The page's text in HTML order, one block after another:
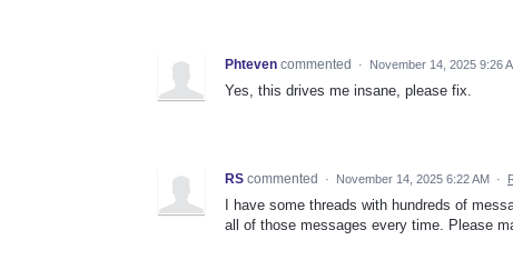
Phteven commented · November 14, 2025 9:26
Yes, this drives me insane, please fix.
RS commented · November 14, 2025 6:22 AM ·
I have some threads with hundreds of
all of those messages every time. Please